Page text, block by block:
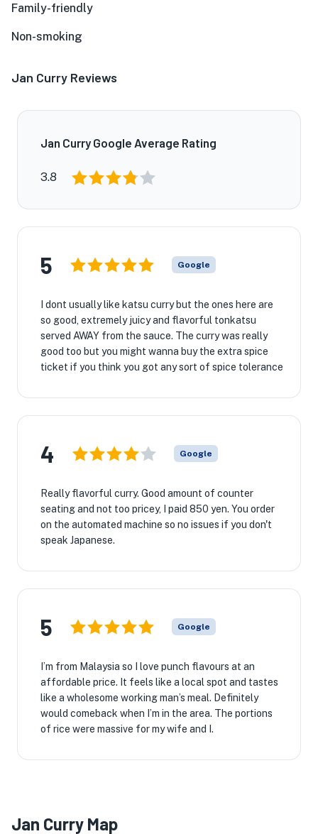
Family-friendly
Non-smoking
Jan Curry Reviews
Jan Curry Google Average Rating
3.8
5 Google
I dont usually like katsu curry but the ones here are
so good, extremely juicy and flavorful tonkatsu
served AWAY from the sauce. The curry was really
good too but you might wanna buy the extra spice
ticket if you think you got any sort of spice tolerance
4 Google
Really flavorful curry. Good amount of counter
seating and not too pricey, I paid 850 yen. You order
on the automated machine so no issues if you don't
speak Japanese.
5 Google
I’m from Malaysia so I love punch flavours at an
affordable price. It feels like a local spot and tastes
like a wholesome working man’s meal. Definitely
would comeback when I’m in the area. The portions
of rice were massive for my wife and I.
Jan Curry Map